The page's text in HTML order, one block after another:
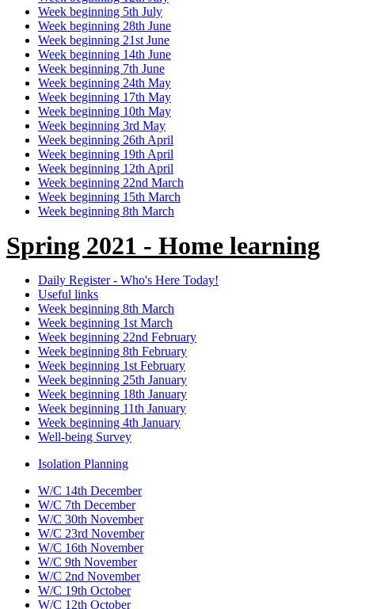
Week beginning 5th July
Week beginning 28th June
Week beginning 21st June
Week beginning 14th June
Week beginning 7th June
Week beginning 24th May
Week beginning 17th May
Week beginning 10th May
Week beginning 3rd May
Week beginning 26th April
Week beginning 19th April
Week beginning 12th April
Week beginning 22nd March
Week beginning 15th March
Week beginning 8th March
Spring 2021 - Home learning
Daily Register - Who's Here Today!
Useful links
Week beginning 8th March
Week beginning 1st March
Week beginning 22nd February
Week beginning 8th February
Week beginning 1st February
Week beginning 25th January
Week beginning 18th January
Week beginning 11th January
Week beginning 4th January
Well-being Survey
Isolation Planning
W/C 14th December
W/C 7th December
W/C 30th November
W/C 23rd November
W/C 16th November
W/C 9th November
W/C 2nd November
W/C 19th October
W/C 12th October